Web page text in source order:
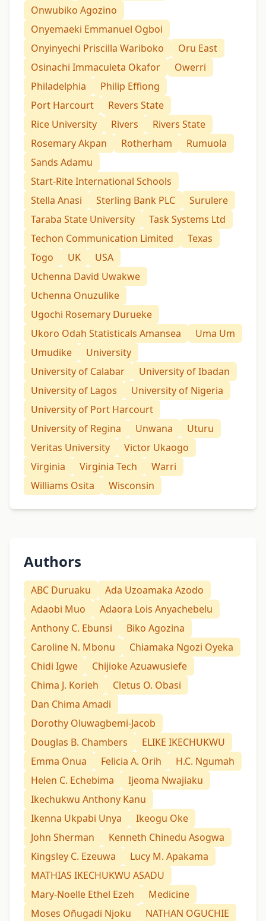
Onwubiko Agozino
Onyemaeki Emmanuel Ogboi
Onyinyechi Priscilla Wariboko
Oru East
Osinachi Immaculeta Okafor
Owerri
Philadelphia
Philip Effiong
Port Harcourt
Revers State
Rice University
Rivers
Rivers State
Rosemary Akpan
Rotherham
Rumuola
Sands Adamu
Start-Rite International Schools
Stella Anasi
Sterling Bank PLC
Surulere
Taraba State University
Task Systems Ltd
Techon Communication Limited
Texas
Togo
UK
USA
Uchenna David Uwakwe
Uchenna Onuzulike
Ugochi Rosemary Durueke
Ukoro Odah Statisticals Amansea
Uma Um
Umudike
University
University of Calabar
University of Ibadan
University of Lagos
University of Nigeria
University of Port Harcourt
University of Regina
Unwana
Uturu
Veritas University
Victor Ukaogo
Virginia
Virginia Tech
Warri
Williams Osita
Wisconsin
Authors
ABC Duruaku
Ada Uzoamaka Azodo
Adaobi Muo
Adaora Lois Anyachebelu
Anthony C. Ebunsi
Biko Agozina
Caroline N. Mbonu
Chiamaka Ngozi Oyeka
Chidi Igwe
Chijioke Azuawusiefe
Chima J. Korieh
Cletus O. Obasi
Dan Chima Amadi
Dorothy Oluwagbemi-Jacob
Douglas B. Chambers
ELIKE IKECHUKWU
Emma Onua
Felicia A. Orih
H.C. Ngumah
Helen C. Echebima
Ijeoma Nwajiaku
Ikechukwu Anthony Kanu
Ikenna Ukpabi Unya
Ikeogu Oke
John Sherman
Kenneth Chinedu Asogwa
Kingsley C. Ezeuwa
Lucy M. Apakama
MATHIAS IKECHUKWU ASADU
Mary-Noelle Ethel Ezeh
Medicine
Moses Oñugadi Njoku
NATHAN OGUCHIE